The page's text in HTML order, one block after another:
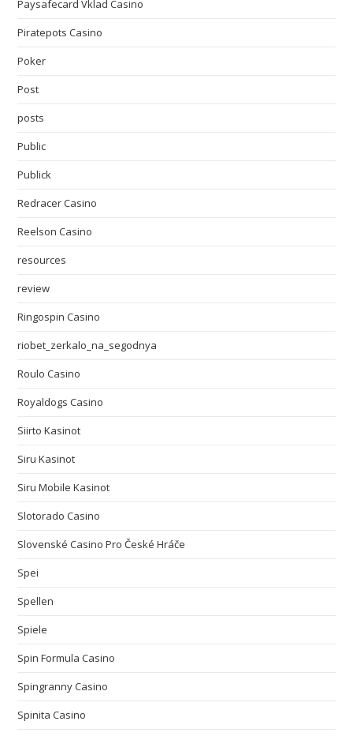
Paysafecard Vklad Casino
Piratepots Casino
Poker
Post
posts
Public
Publick
Redracer Casino
Reelson Casino
resources
review
Ringospin Casino
riobet_zerkalo_na_segodnya
Roulo Casino
Royaldogs Casino
Siirto Kasinot
Siru Kasinot
Siru Mobile Kasinot
Slotorado Casino
Slovenské Casino Pro České Hráče
Spei
Spellen
Spiele
Spin Formula Casino
Spingranny Casino
Spinita Casino